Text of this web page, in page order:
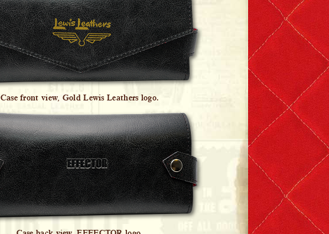
Case front view, Gold Lewis Leathers logo.